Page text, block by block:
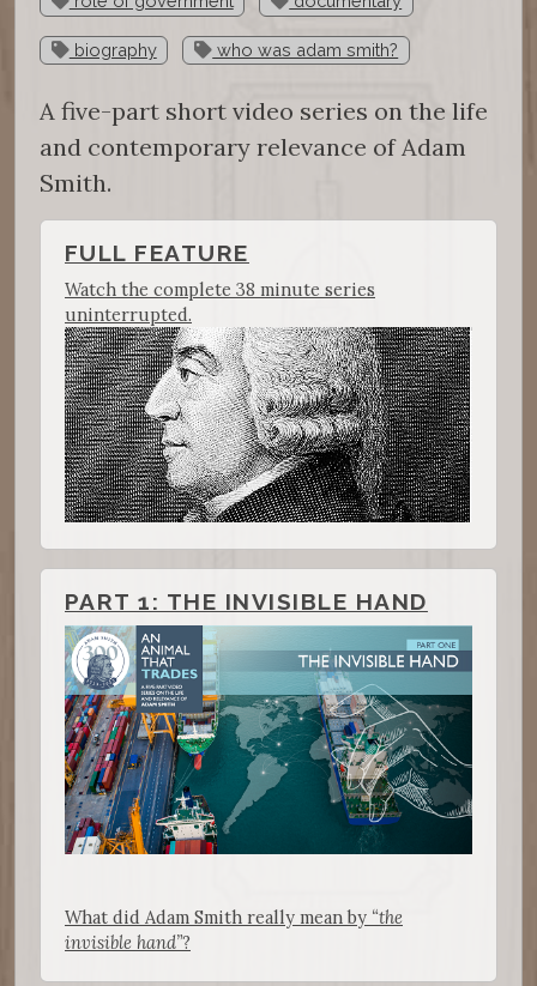
biography who was adam smith?
A five-part short video series on the life
and contemporary relevance of Adam
Smith.
FULL FEATURE
Watch the complete 38 minute series
uninterrupted.
PART 1: THE INVISIBLE HAND
What did Adam Smith really mean by “the
invisible hand”?